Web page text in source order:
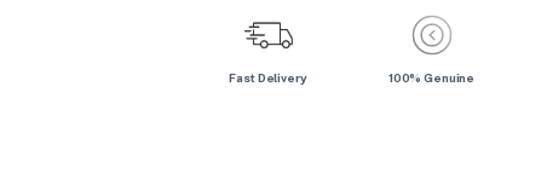
Fast Delivery 100% Genuine